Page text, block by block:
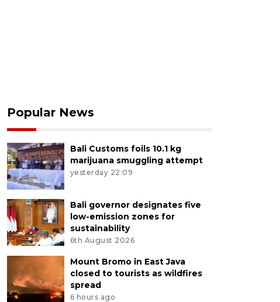
Popular News
Bali Customs foils 10.1 kg
marijuana smuggling attempt
yesterday 22:09
Bali governor designates five
low-emission zones for
sustainability
6th August 2026
Mount Bromo in East Java
closed to tourists as wildfires
spread
6 hours ago